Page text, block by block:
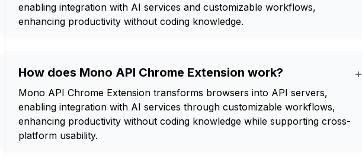
enabling integration with AI services and customizable workflows,
enhancing productivity without coding knowledge.
How does Mono API Chrome Extension work? +
Mono API Chrome Extension transforms browsers into API servers,
enabling integration with AI services through customizable workflows,
enhancing productivity without coding knowledge while supporting cross-
platform usability.